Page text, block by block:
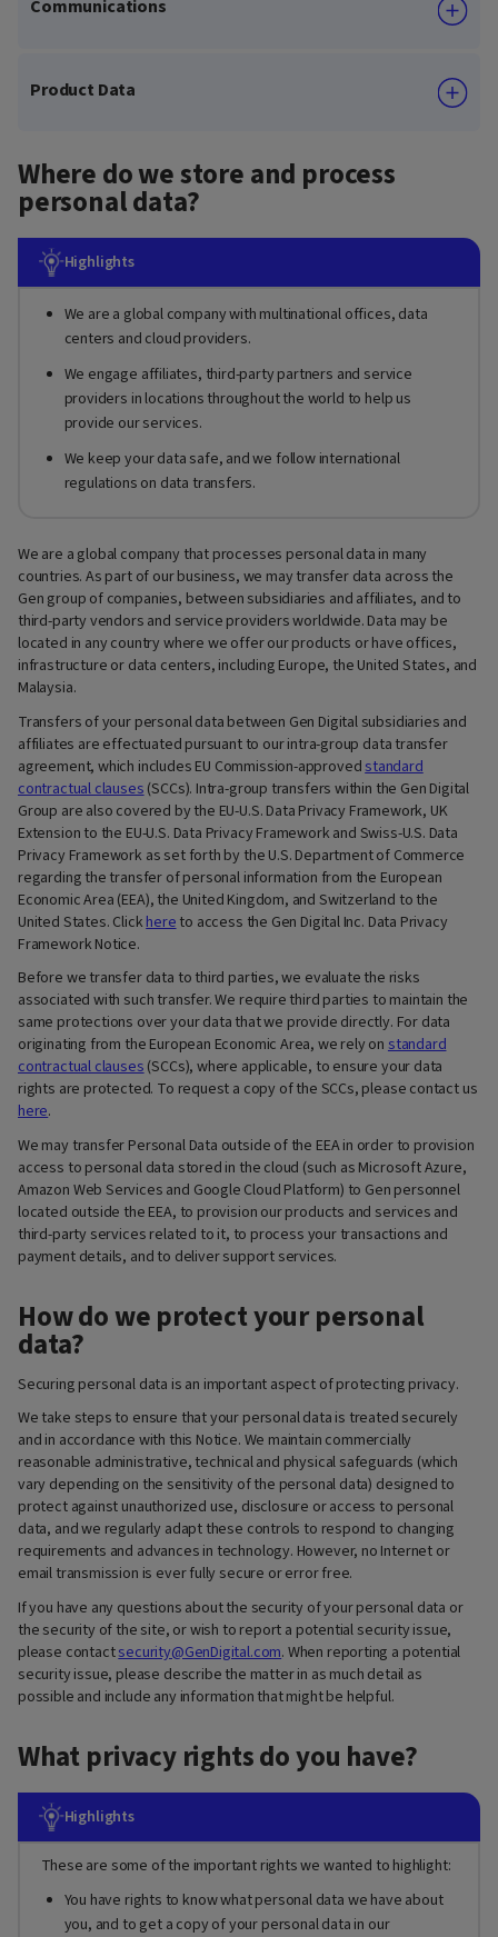
Communications
Product Data
Where do we store and process
personal data?
Highlights
We are a global company with multinational offices, data
centers and cloud providers.
We engage affiliates, third-party partners and service
providers in locations throughout the world to help us
provide our services.
We keep your data safe, and we follow international
regulations on data transfers.
We are a global company that processes personal data in many
countries. As part of our business, we may transfer data across the
Gen group of companies, between subsidiaries and affiliates, and to
third-party vendors and service providers worldwide. Data may be
located in any country where we offer our products or have offices,
infrastructure or data centers, including Europe, the United States, and
Malaysia.
Transfers of your personal data between Gen Digital subsidiaries and
affiliates are effectuated pursuant to our intra-group data transfer
agreement, which includes EU Commission-approved standard
contractual clauses (SCCs). Intra-group transfers within the Gen Digital
Group are also covered by the EU-U.S. Data Privacy Framework, UK
Extension to the EU-U.S. Data Privacy Framework and Swiss-U.S. Data
Privacy Framework as set forth by the U.S. Department of Commerce
regarding the transfer of personal information from the European
Economic Area (EEA), the United Kingdom, and Switzerland to the
United States. Click here to access the Gen Digital Inc. Data Privacy
Framework Notice.
Before we transfer data to third parties, we evaluate the risks
associated with such transfer. We require third parties to maintain the
same protections over your data that we provide directly. For data
originating from the European Economic Area, we rely on standard
contractual clauses(SCCs), where applicable, to ensure your data
rights are protected. To request a copy of the SCCs, please contact us
here.
We may transfer Personal Data outside of the EEA in order to provision
access to personal data stored in the cloud (such as Microsoft Azure,
Amazon Web Services and Google Cloud Platform) to Gen personnel
located outside the EEA, to provision our products and services and
third-party services related to it, to process your transactions and
payment details, and to deliver support services.
How do we protect your personal
data?
Securing personal data is an important aspect of protecting privacy.
We take steps to ensure that your personal data is treated securely
and in accordance with this Notice. We maintain commercially
reasonable administrative, technical and physical safeguards (which
vary depending on the sensitivity of the personal data) designed to
protect against unauthorized use, disclosure or access to personal
data, and we regularly adapt these controls to respond to changing
requirements and advances in technology. However, no Internet or
email transmission is ever fully secure or error free.
If you have any questions about the security of your personal data or
the security of the site, or wish to report a potential security issue,
please contactsecurity@GenDigital.com. When reporting a potential
security issue, please describe the matter in as much detail as
possible and include any information that might be helpful.
What privacy rights do you have?
Highlights
These are some of the important rights we wanted to highlight:
You have rights to know what personal data we have about
you, and to get a copy of your personal data in our